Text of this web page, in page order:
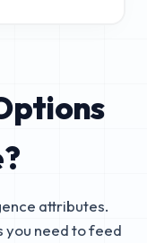
attributes.
you need to feed